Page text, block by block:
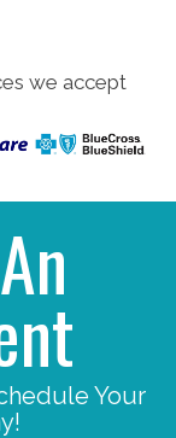
we accept
Your